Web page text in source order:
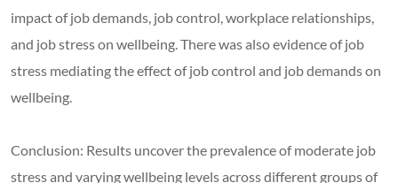
impact of job demands, job control, workplace relationships,
and job stress on wellbeing. There was also evidence of job
stress mediating the effect of job control and job demands on
wellbeing.
Conclusion: Results uncover the prevalence of moderate job
stress and varying wellbeing levels across different groups of